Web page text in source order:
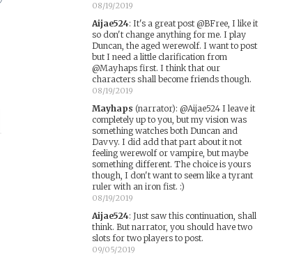
08/19/2019
Aijae524: It's a great post @BFree, I like it
so don't change anything for me. I play
Duncan, the aged werewolf. I want to post
but I need a little clarification from
@Mayhaps first. I think that our
characters shall become friends though.
08/19/2019
Mayhaps (narrator): @Aijae524 I leave it
completely up to you, but my vision was
something watches both Duncan and
Davvy. I did add that part about it not
feeling werewolf or vampire, but maybe
something different. The choice is yours
though, I don't want to seem like a tyrant
ruler with an iron fist. :)
08/19/2019
Aijae524: Just saw this continuation, shall
think. But narrator, you should have two
slots for two players to post.
09/05/2019